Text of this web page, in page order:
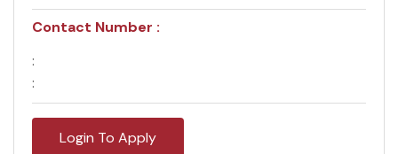
Contact Number :
:
:
Login To Apply